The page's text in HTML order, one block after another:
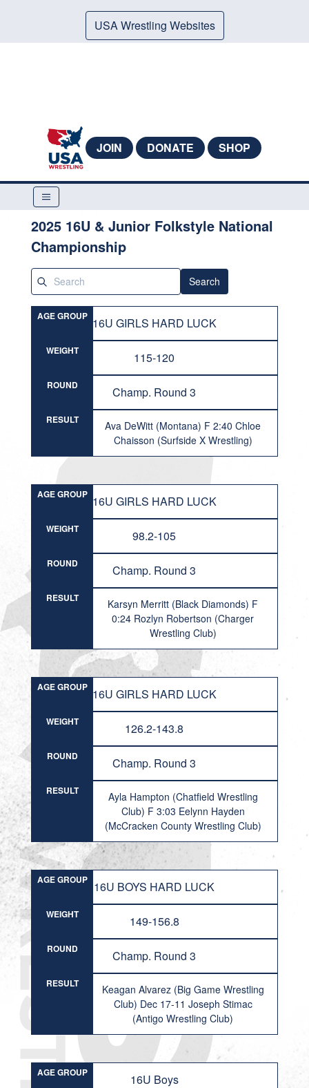
USA Wrestling Websites
JOIN DONATE SHOP
2025 16U & Junior Folkstyle National
Championship
Search
AGE GROUP 16U GIRLS HARD LUCK
WEIGHT 115-120
ROUND Champ. Round 3
RESULT
Ava DeWitt (Montana) F 2:40 Chloe
Chaisson (Surfside X Wrestling)
AGE GROUP 16U GIRLS HARD LUCK
WEIGHT 98.2-105
ROUND Champ. Round 3
RESULT
Karsyn Merritt (Black Diamonds) F
0:24 Rozlyn Robertson (Charger
Wrestling Club)
AGE GROUP 16U GIRLS HARD LUCK
WEIGHT 126.2-143.8
ROUND Champ. Round 3
RESULT
Ayla Hampton (Chatfield Wrestling
Club) F 3:03 Eelynn Hayden
(McCracken County Wrestling Club)
AGE GROUP 16U BOYS HARD LUCK
WEIGHT 149-156.8
ROUND Champ. Round 3
RESULT
Keagan Alvarez (Big Game Wrestling
Club) Dec 17-11 Joseph Stimac
(Antigo Wrestling Club)
AGE GROUP 16U Boys